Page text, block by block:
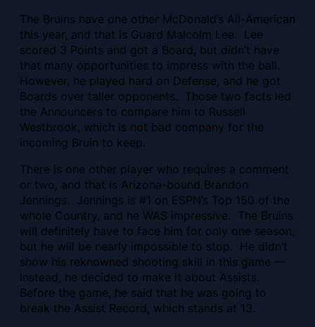
The Bruins have one other McDonald’s All-American
this year, and that is Guard Malcolm Lee. Lee
scored 3 Points and got a Board, but didn’t have
that many opportunities to impress with the ball.
However, he played hard on Defense, and he got
Boards over taller opponents. Those two facts led
the Announcers to compare him to Russell
Westbrook, which is not bad company for the
incoming Bruin to keep.
There is one other player who requires a comment
or two, and that is Arizona-bound Brandon
Jennings. Jennings is #1 on ESPN’s Top 150 of the
whole Country, and he WAS impressive. The Bruins
will definitely have to face him for only one season,
but he will be nearly impossible to stop. He didn’t
show his reknowned shooting skill in this game —
Instead, he decided to make it about Assists.
Before the game, he said that he was going to
break the Assist Record, which stands at 13.